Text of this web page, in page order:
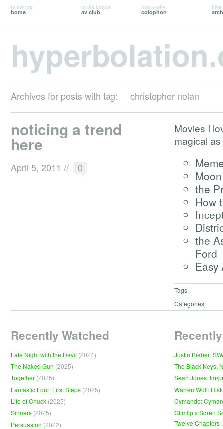
to the top
home
to the bottom
av club
how + why
colophon
time
Archives for posts with tag: christopher nolan
noticing a trend
here
April 5, 2011 // 0
Movies I
magical
Moon
the
How
the
Ford
Easy
Tags
Categories
Recently Watched
Late Night with the Devil (2024)
The Naked Gun (2025)
Together (2025)
Fantastic Four: First Steps (2025)
Life of Chuck (2025)
Sinners (2025)
Persuasion (2022)
Justin Bieber:
The Black Keys:
Sean Jones:
Warren Wolf:
Cymande:
Glimlip x Søren
Twelve Chapters